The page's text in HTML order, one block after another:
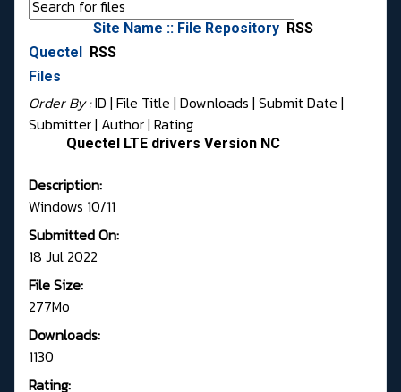
Site Name :: File Repository RSS
Quectel
RSS
Files
Order By :ID | File Title | Downloads | Submit Date |
Submitter| Author| Rating
Quectel LTE drivers Version NC
Description:
Windows 10/11
Submitted On:
18 Jul 2022
File Size:
277Mo
Downloads:
1130
Rating: